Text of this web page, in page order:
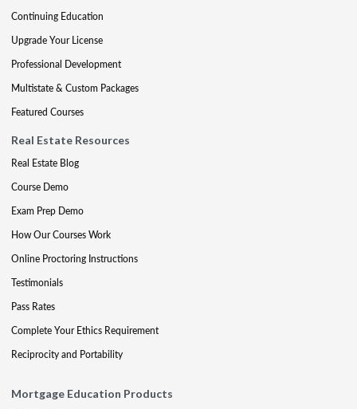
Continuing Education
Upgrade Your License
Professional Development
Multistate & Custom Packages
Featured Courses
Real Estate Resources
Real Estate Blog
Course Demo
Exam Prep Demo
How Our Courses Work
Online Proctoring Instructions
Testimonials
Pass Rates
Complete Your Ethics Requirement
Reciprocity and Portability
Mortgage Education Products